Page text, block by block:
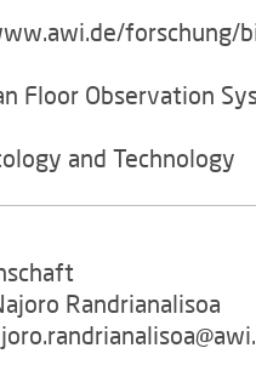
Floor Observation
and Technology
Randrianalisoa